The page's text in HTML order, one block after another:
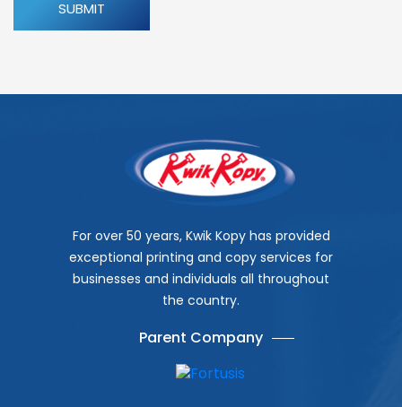
For over 50 years, Kwik Kopy has provided
exceptional printing and copy services for
businesses and individuals all throughout
the country.
Parent Company